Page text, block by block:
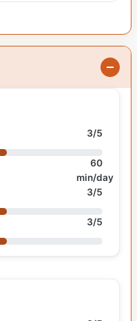
3/5
60
min/day
3/5
3/5